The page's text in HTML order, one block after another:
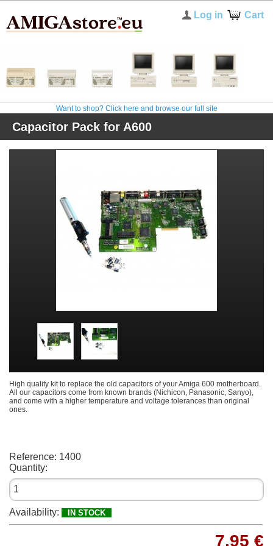
Cart
Log in
Want to shop? Click here and browse our full site
Capacitor Pack for A600
High quality kit to replace the old capacitors of your Amiga 600 motherboard.
All our capacitors come from known brands (Nichicon, Panasonic, Sanyo),
and come with a higher temperature and voltage tolerances than original
ones.
Reference: 1400
Quantity:
Availability: IN STOCK
7,95 €